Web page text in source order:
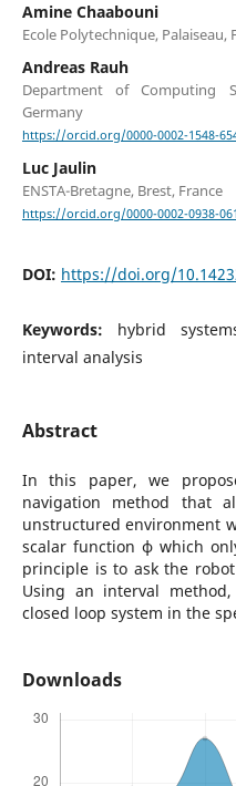
Amine Chaabouni
Ecole Polytechnique, Palaiseau,
Andreas Rauh
Department of Computing
Germany
https://orcid.org/0000-0002-1548-
Luc Jaulin
ENSTA-Bretagne, Brest, France
https://orcid.org/0000-0002-0938-
DOI: https://doi.org/
Keywords: hybrid
interval analysis
Abstract
In this paper, we
navigation method that
unstructured environment
scalar function ϕ which
principle is to ask the
Using an interval
closed loop system in the
Downloads